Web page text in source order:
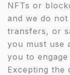
NFTs or
and we do
transfers, or
you must use
you to
Excepting the